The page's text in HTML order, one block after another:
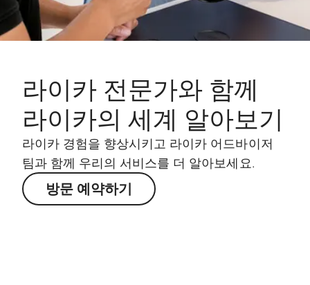
라이카 전문가와 함께
라이카의 세계 알아보기
라이카 경험을 향상시키고 라이카 어드바이저
팀과 함께 우리의 서비스를 더 알아보세요.
방문 예약하기